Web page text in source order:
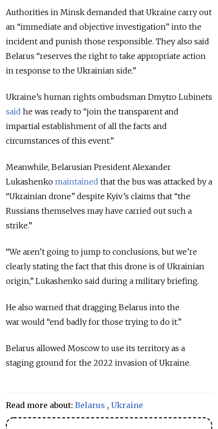
Authorities in Minsk demanded that Ukraine carry out
an “immediate and objective investigation” into the
incident and punish those responsible. They also said
Belarus “reserves the right to take appropriate action
in response to the Ukrainian side.”
Ukraine’s human rights ombudsman Dmytro Lubinets
said he was ready to “join the transparent and
impartial establishment of all the facts and
circumstances of this event.”
Meanwhile, Belarusian President Alexander
Lukashenko maintained that the bus was attacked by a
“Ukrainian drone” despite Kyiv’s claims that “the
Russians themselves may have carried out such a
strike.”
“We aren’t going to jump to conclusions, but we’re
clearly stating the fact that this drone is of Ukrainian
origin,” Lukashenko said during a military briefing.
He also warned that dragging Belarus into the
war would “end badly for those trying to do it.”
Belarus allowed Moscow to use its territory as a
staging ground for the 2022 invasion of Ukraine.
Read more about: Belarus , Ukraine